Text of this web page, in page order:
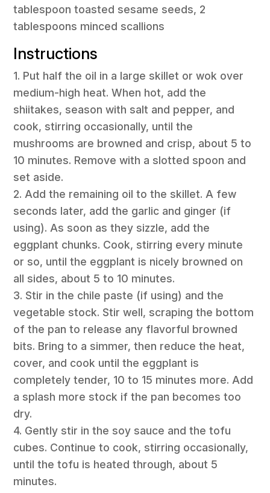
tablespoon toasted sesame seeds, 2
tablespoons minced scallions
Instructions
1. Put half the oil in a large skillet or wok over
medium-high heat. When hot, add the
shiitakes, season with salt and pepper, and
cook, stirring occasionally, until the
mushrooms are browned and crisp, about 5 to
10 minutes. Remove with a slotted spoon and
set aside.
2. Add the remaining oil to the skillet. A few
seconds later, add the garlic and ginger (if
using). As soon as they sizzle, add the
eggplant chunks. Cook, stirring every minute
or so, until the eggplant is nicely browned on
all sides, about 5 to 10 minutes.
3. Stir in the chile paste (if using) and the
vegetable stock. Stir well, scraping the bottom
of the pan to release any flavorful browned
bits. Bring to a simmer, then reduce the heat,
cover, and cook until the eggplant is
completely tender, 10 to 15 minutes more. Add
a splash more stock if the pan becomes too
dry.
4. Gently stir in the soy sauce and the tofu
cubes. Continue to cook, stirring occasionally,
until the tofu is heated through, about 5
minutes.